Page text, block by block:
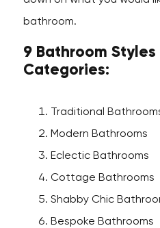
bathroom.
9 Bathroom Styles
Categories:
Traditional
Modern Bathrooms
Eclectic Bathrooms
Cottage Bathrooms
Shabby Chic
Bespoke Bathrooms